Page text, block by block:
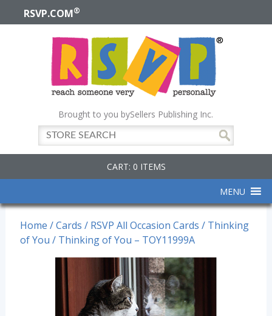
RSVP.COM®
Brought to you bySellers Publishing Inc.
CART: 0 ITEMS
MENU
Home /Cards / RSVP All Occasion Cards / Thinking
of You / Thinking of You – TOY11999A